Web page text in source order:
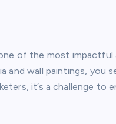
of the most impactful
and wall paintings, you
it’s a challenge to